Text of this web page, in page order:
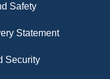
Safety
Statement
Security